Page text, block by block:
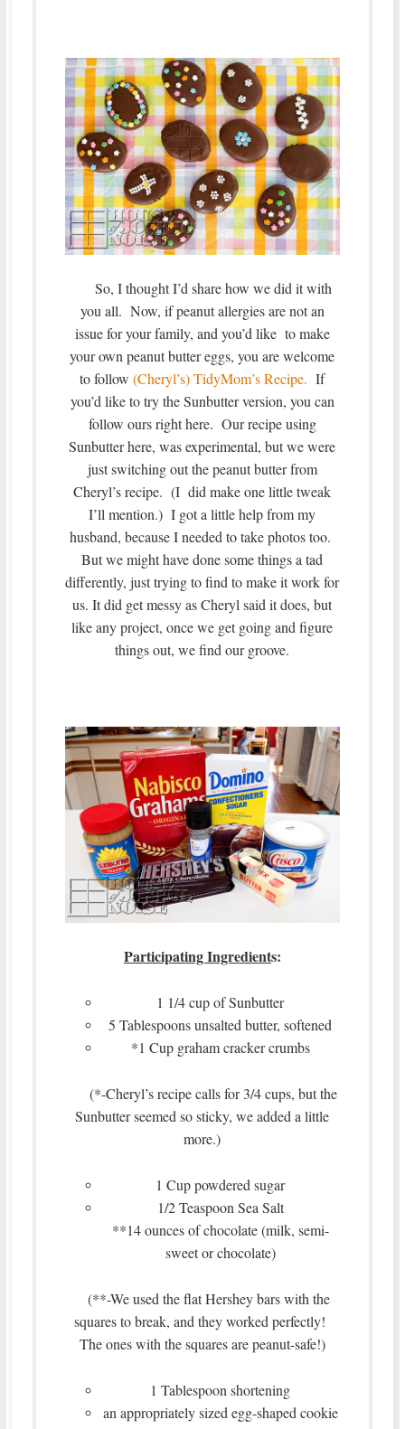
So, I thought I’d share how we did it with
you all. Now, if peanut allergies are not an
issue for your family, and you’d like to make
your own peanut butter eggs, you are welcome
to follow(Cheryl’s) TidyMom’s Recipe. If
you’d like to try the Sunbutter version, you can
follow ours right here. Our recipe using
Sunbutter here, was experimental, but we were
just switching out the peanut butter from
Cheryl’s recipe. (I did make one little tweak
I’ll mention.) I got a little help from my
husband, because I needed to take photos too.
But we might have done some things a tad
differently, just trying to find to make it work for
us. It did get messy as Cheryl said it does, but
like any project, once we get going and figure
things out, we find our groove.
Participating Ingredients:
1 1/4 cup of Sunbutter
5 Tablespoons unsalted butter, softened
*1 Cup graham cracker crumbs
(*-Cheryl’s recipe calls for 3/4 cups, but the
Sunbutter seemed so sticky, we added a little
more.)
1 Cup powdered sugar
1/2 Teaspoon Sea Salt
**14 ounces of chocolate (milk, semi-
sweet or chocolate)
(**-We used the flat Hershey bars with the
squares to break, and they worked perfectly!
The ones with the squares are peanut-safe!)
1 Tablespoon shortening
an appropriately sized egg-shaped cookie